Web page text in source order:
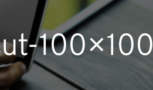
100×100